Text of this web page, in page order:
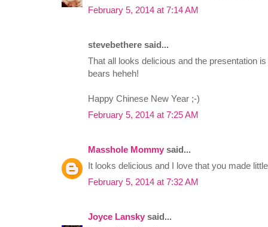
February 5, 2014 at 7:14 AM
stevebethere said...
That all looks delicious and the presentation
bears heheh!
Happy Chinese New Year ;-)
February 5, 2014 at 7:25 AM
Masshole Mommy said...
It looks delicious and I love that you made
February 5, 2014 at 7:32 AM
Joyce Lansky said...